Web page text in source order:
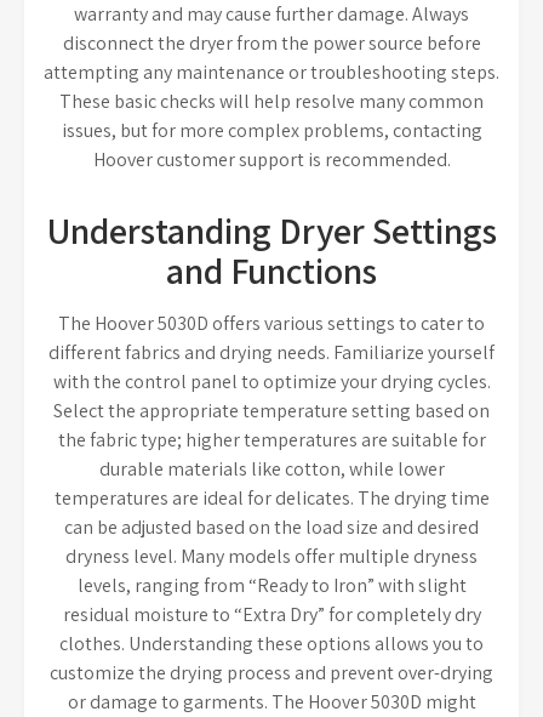
warranty and may cause further damage. Always
disconnect the dryer from the power source before
attempting any maintenance or troubleshooting steps.
These basic checks will help resolve many common
issues, but for more complex problems, contacting
Hoover customer support is recommended.
Understanding Dryer Settings
and Functions
The Hoover 5030D offers various settings to cater to
different fabrics and drying needs. Familiarize yourself
with the control panel to optimize your drying cycles.
Select the appropriate temperature setting based on
the fabric type; higher temperatures are suitable for
durable materials like cotton, while lower
temperatures are ideal for delicates. The drying time
can be adjusted based on the load size and desired
dryness level. Many models offer multiple dryness
levels, ranging from “Ready to Iron” with slight
residual moisture to “Extra Dry” for completely dry
clothes. Understanding these options allows you to
customize the drying process and prevent over-drying
or damage to garments. The Hoover 5030D might